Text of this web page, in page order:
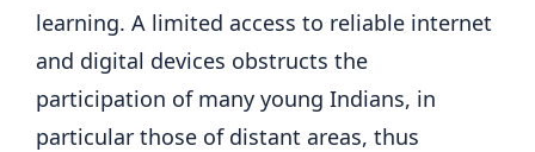
learning. A limited access to reliable internet
and digital devices obstructs the
participation of many young Indians, in
particular those of distant areas, thus